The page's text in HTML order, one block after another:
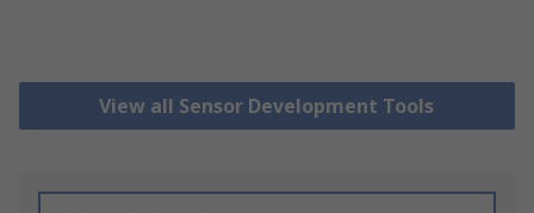
View all Sensor Development Tools